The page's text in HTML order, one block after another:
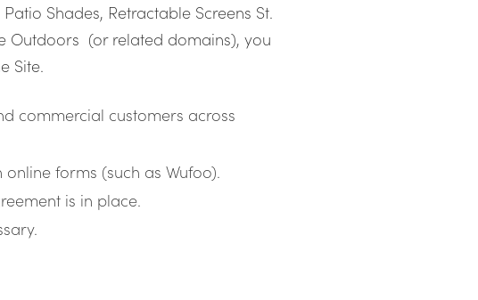
Shades, Retractable Screens St.
Outdoors (or related domains), you
Site.
commercial customers across
forms (such as Wufoo).
is in place.